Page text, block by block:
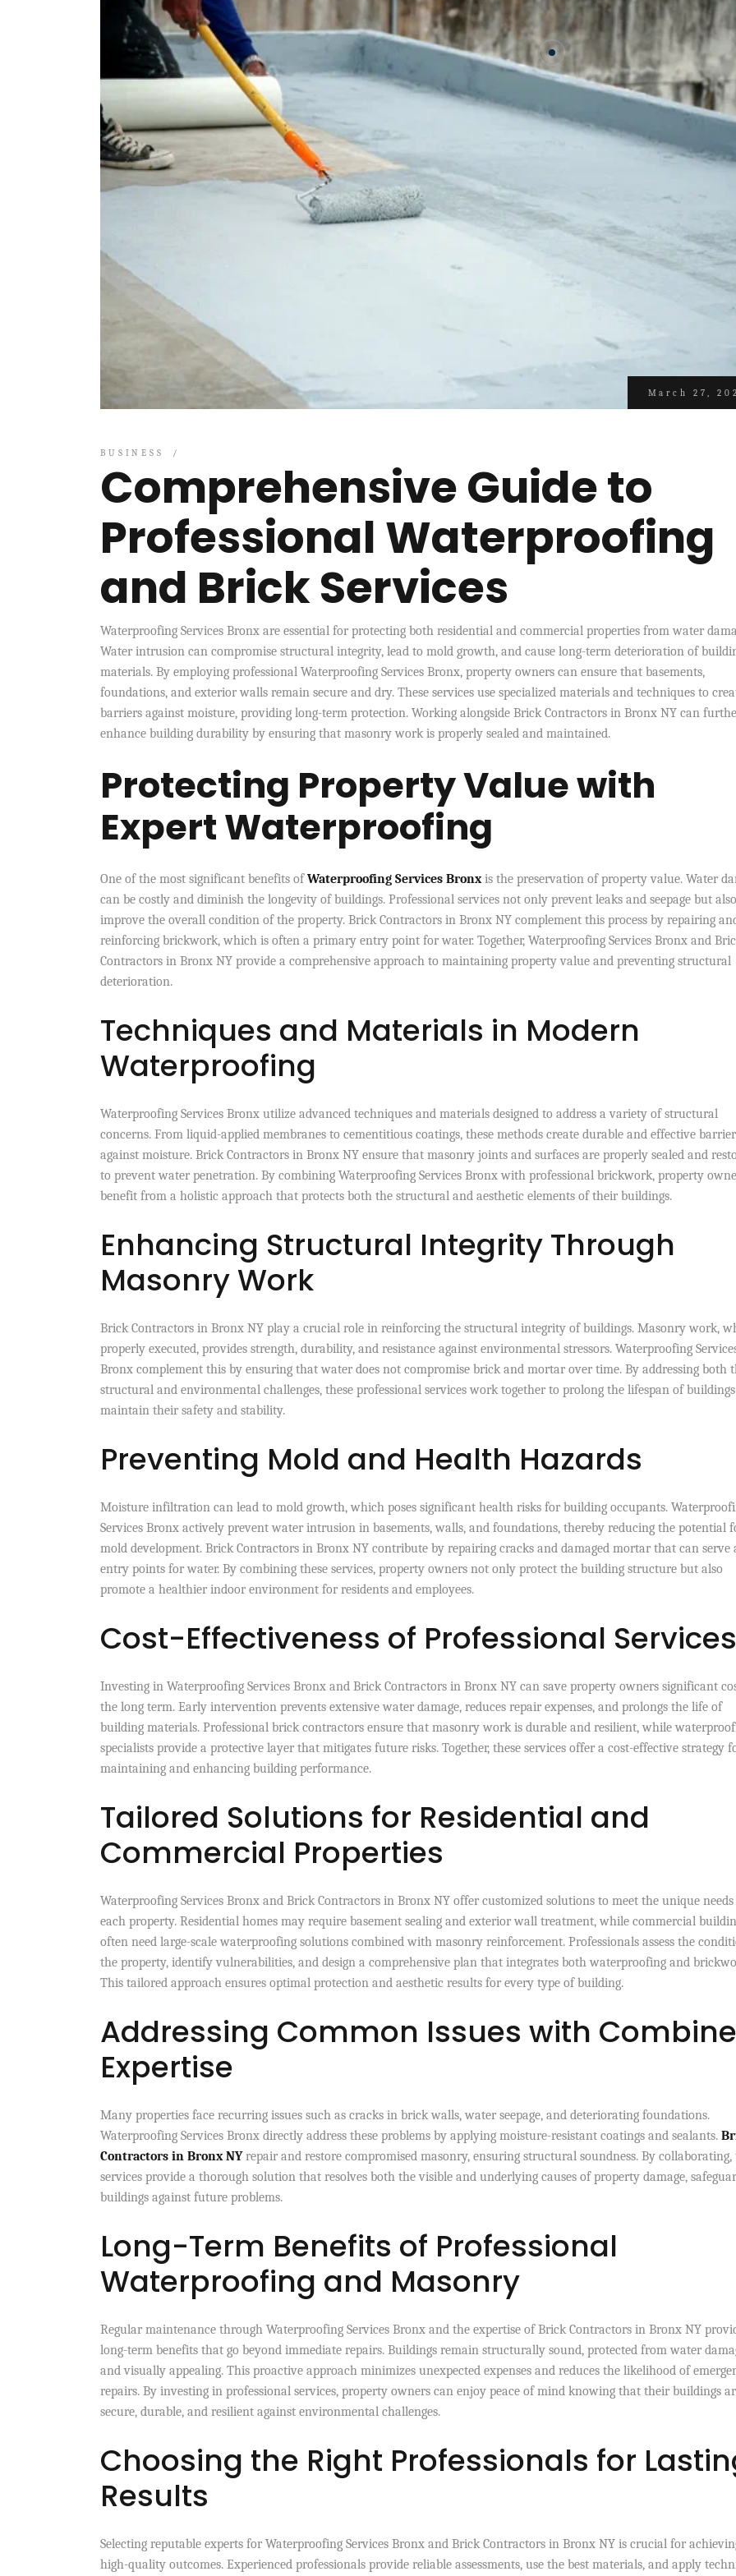
March 27,
BUSINESS
Comprehensive Guide to
Professional Waterproofing
and Brick Services
Waterproofing Services Bronx are essential for protecting both residential and commercial properties from water
Water intrusion can compromise structural integrity, lead to mold growth, and cause long-term deterioration of
materials. By employing professional Waterproofing Services Bronx, property owners can ensure that basements,
foundations, and exterior walls remain secure and dry. These services use specialized materials and techniques to
barriers against moisture, providing long-term protection. Working alongside Brick Contractors in Bronx NY can
enhance building durability by ensuring that masonry work is properly sealed and maintained.
Protecting Property Value with
Expert Waterproofing
One of the most significant benefits ofWaterproofing Services Bronxis the preservation of property value. Water
can be costly and diminish the longevity of buildings. Professional services not only prevent leaks and seepage but also
improve the overall condition of the property. Brick Contractors in Bronx NY complement this process by repairing
reinforcing brickwork, which is often a primary entry point for water. Together, Waterproofing Services Bronx and
Contractors in Bronx NY provide a comprehensive approach to maintaining property value and preventing structural
deterioration.
Techniques and Materials in Modern
Waterproofing
Waterproofing Services Bronx utilize advanced techniques and materials designed to address a variety of structural
concerns. From liquid-applied membranes to cementitious coatings, these methods create durable and effective
against moisture. Brick Contractors in Bronx NY ensure that masonry joints and surfaces are properly sealed and
to prevent water penetration. By combining Waterproofing Services Bronx with professional brickwork, property
benefit from a holistic approach that protects both the structural and aesthetic elements of their buildings.
Enhancing Structural Integrity Through
Masonry Work
Brick Contractors in Bronx NY play a crucial role in reinforcing the structural integrity of buildings. Masonry work,
properly executed, provides strength, durability, and resistance against environmental stressors. Waterproofing
Bronx complement this by ensuring that water does not compromise brick and mortar over time. By addressing both
structural and environmental challenges, these professional services work together to prolong the lifespan of
maintain their safety and stability.
Preventing Mold and Health Hazards
Moisture infiltration can lead to mold growth, which poses significant health risks for building occupants.
Services Bronx actively prevent water intrusion in basements, walls, and foundations, thereby reducing the potential
mold development. Brick Contractors in Bronx NY contribute by repairing cracks and damaged mortar that can serve
entry points for water. By combining these services, property owners not only protect the building structure but also
promote a healthier indoor environment for residents and employees.
Cost-Effectiveness of Professional Services
Investing in Waterproofing Services Bronx and Brick Contractors in Bronx NY can save property owners significant
the long term. Early intervention prevents extensive water damage, reduces repair expenses, and prolongs the life of
building materials. Professional brick contractors ensure that masonry work is durable and resilient, while
specialists provide a protective layer that mitigates future risks. Together, these services offer a cost-effective strategy
maintaining and enhancing building performance.
Tailored Solutions for Residential and
Commercial Properties
Waterproofing Services Bronx and Brick Contractors in Bronx NY offer customized solutions to meet the unique
each property. Residential homes may require basement sealing and exterior wall treatment, while commercial
often need large-scale waterproofing solutions combined with masonry reinforcement. Professionals assess the
the property, identify vulnerabilities, and design a comprehensive plan that integrates both waterproofing and
This tailored approach ensures optimal protection and aesthetic results for every type of building.
Addressing Common Issues with
Expertise
Many properties face recurring issues such as cracks in brick walls, water seepage, and deteriorating foundations.
Waterproofing Services Bronx directly address these problems by applying moisture-resistant coatings and sealants.
Contractors in Bronx NYrepair and restore compromised masonry, ensuring structural soundness. By collaborating,
services provide a thorough solution that resolves both the visible and underlying causes of property damage,
buildings against future problems.
Long-Term Benefits of Professional
Waterproofing and Masonry
Regular maintenance through Waterproofing Services Bronx and the expertise of Brick Contractors in Bronx NY
long-term benefits that go beyond immediate repairs. Buildings remain structurally sound, protected from water
and visually appealing. This proactive approach minimizes unexpected expenses and reduces the likelihood of
repairs. By investing in professional services, property owners can enjoy peace of mind knowing that their buildings
secure, durable, and resilient against environmental challenges.
Choosing the Right Professionals for
Results
Selecting reputable experts for Waterproofing Services Bronx and Brick Contractors in Bronx NY is crucial for
high-quality outcomes. Experienced professionals provide reliable assessments, use the best materials, and apply